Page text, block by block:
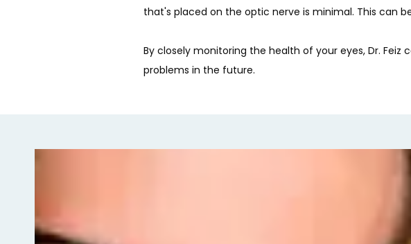
that's placed on the optic nerve is minimal. This can
By closely monitoring the health of your eyes, Dr.
problems in the future.